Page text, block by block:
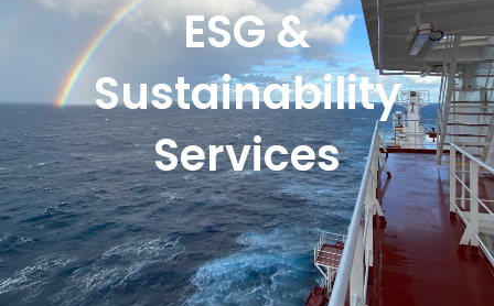
ESG &
Sustainability
Services